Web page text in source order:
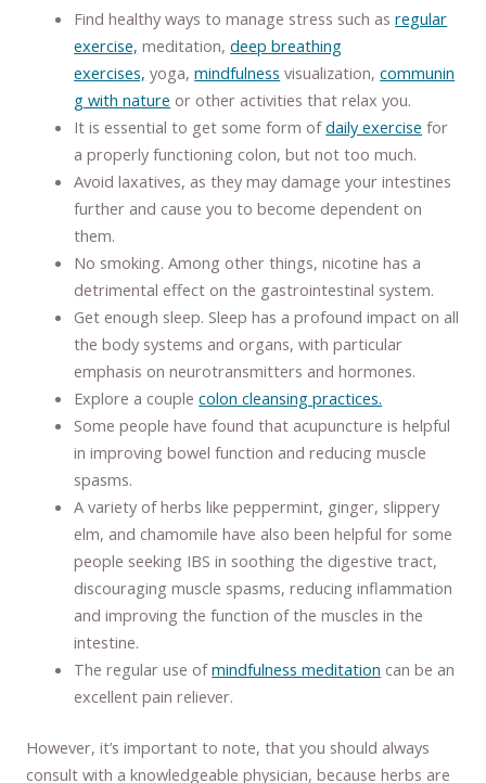
Find healthy ways to manage stress such asregular
exercise, meditation,deep breathing
exercises, yoga,mindfulness visualization,communin
g with nature or other activities that relax you.
It is essential to get some form ofdaily exercise for
a properly functioning colon, but not too much.
Avoid laxatives, as they may damage your intestines
further and cause you to become dependent on
them.
No smoking. Among other things, nicotine has a
detrimental effect on the gastrointestinal system.
Get enough sleep. Sleep has a profound impact on all
the body systems and organs, with particular
emphasis on neurotransmitters and hormones.
Explore a couplecolon cleansing practices.
Some people have found that acupuncture is helpful
in improving bowel function and reducing muscle
spasms.
A variety of herbs like peppermint, ginger, slippery
elm, and chamomile have also been helpful for some
people seeking IBS in soothing the digestive tract,
discouraging muscle spasms, reducing inflammation
and improving the function of the muscles in the
intestine.
The regular use ofmindfulness meditation can be an
excellent pain reliever.
However, it’s important to note, that you should always
consult with a knowledgeable physician, because herbs are